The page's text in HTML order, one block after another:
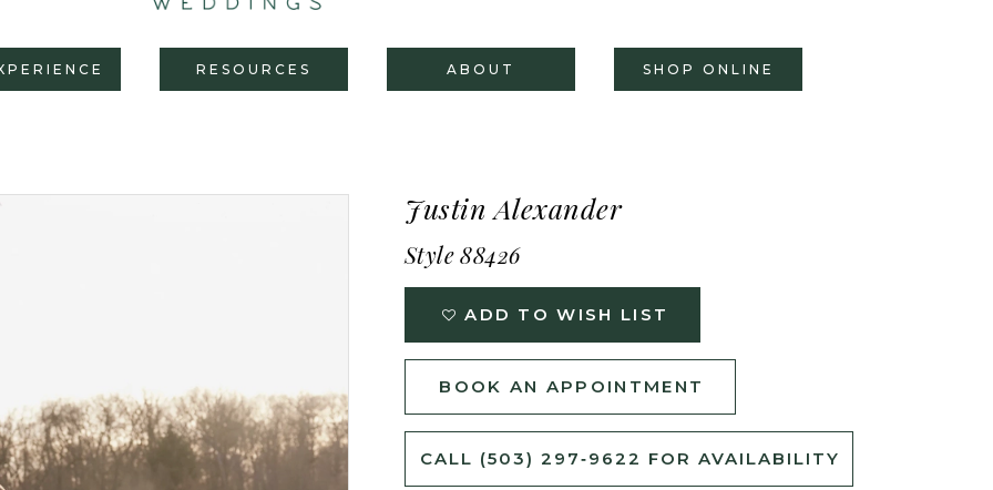
RESOURCES ABOUT SHOP ONLINE
Justin Alexander
Style 88426
ADD TO WISH LIST
BOOK AN APPOINTMENT
CALL (503) 297‑9622 FOR AVAILABILITY